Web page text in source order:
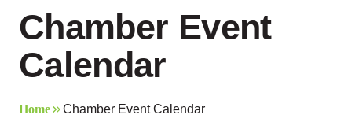
Chamber Event
Calendar
Home Chamber Event Calendar